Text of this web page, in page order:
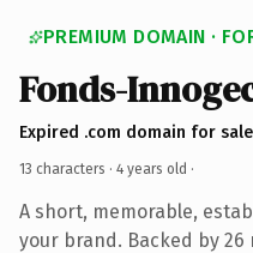
PREMIUM DOMAIN ·
Fonds-
Expired .com domain for sale
13 characters · 4 years old ·
A short, memorable,
your brand. Backed by